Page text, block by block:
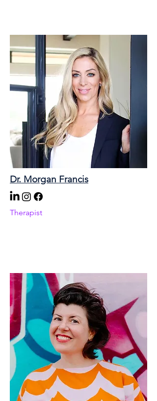
Dr. Morgan Francis
Therapist